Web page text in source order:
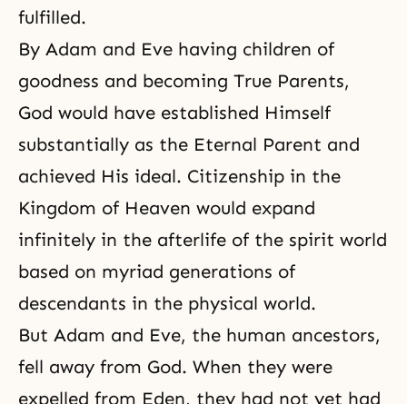
fulfilled.
By Adam and Eve having children of
goodness and becoming True Parents,
God would have established Himself
substantially as the Eternal Parent and
achieved His ideal. Citizenship in the
Kingdom of Heaven would expand
infinitely in the afterlife of the spirit world
based on myriad generations of
descendants in the physical world.
But Adam and Eve, the human ancestors,
fell away from God. When they were
expelled from Eden, they had not yet had